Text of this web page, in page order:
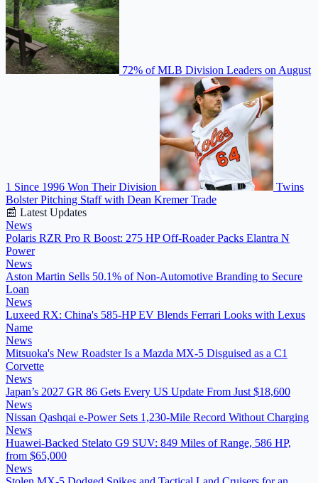
72% of MLB Division Leaders on August
1 Since 1996 Won Their Division
Twins
Bolster Pitching Staff with Dean Kremer Trade
📰 Latest Updates
News
Polaris RZR Pro R Boost: 275 HP Off-Roader Packs Elantra N
Power
News
Aston Martin Sells 50.1% of Non-Automotive Branding to Secure
Loan
News
Luxeed RX: China's 585-HP EV Blends Ferrari Looks with Lexus
Name
News
Mitsuoka's New Roadster Is a Mazda MX-5 Disguised as a C1
Corvette
News
Japan’s 2027 GR 86 Gets Every US Update From Just $18,600
News
Nissan Qashqai e-Power Sets 1,230-Mile Record Without Charging
News
Huawei-Backed Stelato G9 SUV: 849 Miles of Range, 586 HP,
from $65,000
News